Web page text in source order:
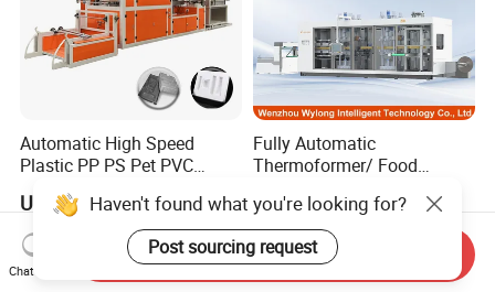
Automatic High Speed
Plastic PP PS Pet PVC
Material
Cup/Bowl/Box/Container
Disposable Coffee
Cover/Lid Eggtray Plate
Thermoforming Forming
US$30,000.00-50,000.00
Fully Automatic
Thermoformer/ Food
Packaging/Lid/Clamshell
Thermoforming Machine
US$55,000.00
Haven't found what you're looking for?
Post sourcing request
Chat Now
Send Inquiry